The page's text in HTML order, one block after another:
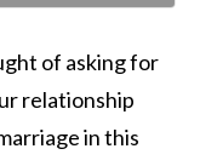
of asking for
relationship
in this